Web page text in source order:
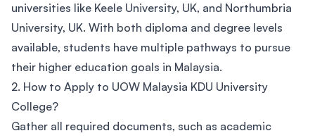
universities like Keele University, UK, and Northumbria
University, UK. With both diploma and degree levels
available, students have multiple pathways to pursue
their higher education goals in Malaysia.
2. How to Apply to UOW Malaysia KDU University
College?
Gather all required documents, such as academic